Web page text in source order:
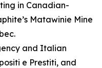
in Canadian-
Matawinie Mine
and Italian
e Prestiti, and